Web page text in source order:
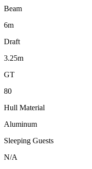
Beam
6m
Draft
3.25m
GT
80
Hull Material
Aluminum
Sleeping Guests
N/A